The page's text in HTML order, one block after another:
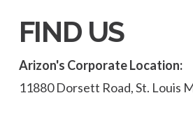
FIND US
Arizon's Corporate Location:
11880 Dorsett Road, St. Louis